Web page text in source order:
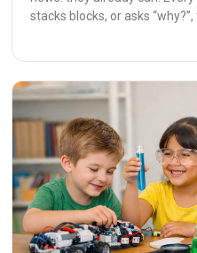
stacks blocks, or asks